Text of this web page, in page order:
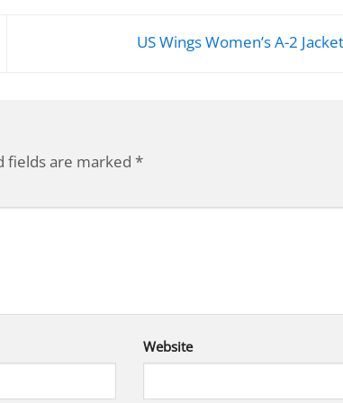
US Wings Women’s A-2
fields are marked *
Website